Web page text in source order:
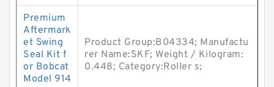
Premium
Aftermark
et Swing
Seal Kit f
or Bobcat
Model 914
Product Group:B04334; Manufactu
rer Name:SKF; Weight / Kilogram:
0.448; Category:Roller s;